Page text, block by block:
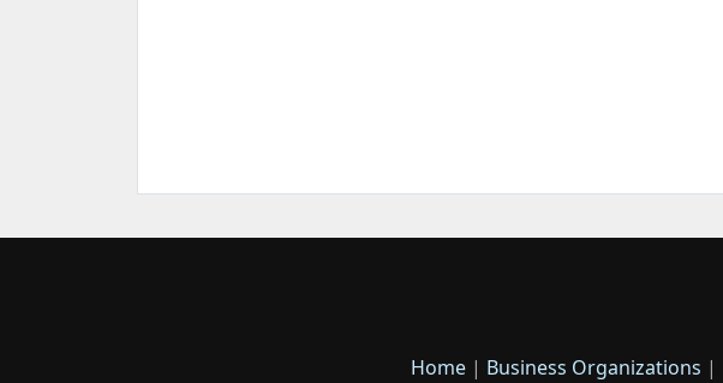
Home | Business Organizations |